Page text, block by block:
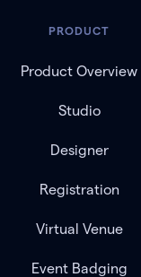
PRODUCT
Product Overview
Studio
Designer
Registration
Virtual Venue
Event Badging